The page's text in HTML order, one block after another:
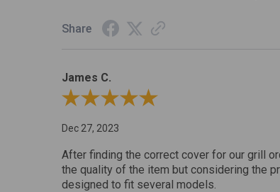
Share
James C.
Review By James C.
Dec 27, 2023
After finding the correct cover for our grill
the quality of the item but considering the
designed to fit several models.